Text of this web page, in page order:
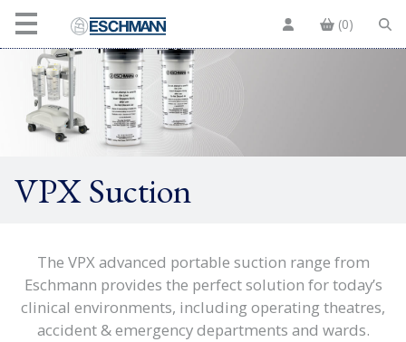
(0)
VPX Suction
The VPX advanced portable suction range from
Eschmann provides the perfect solution for today’s
clinical environments, including operating theatres,
accident & emergency departments and wards.